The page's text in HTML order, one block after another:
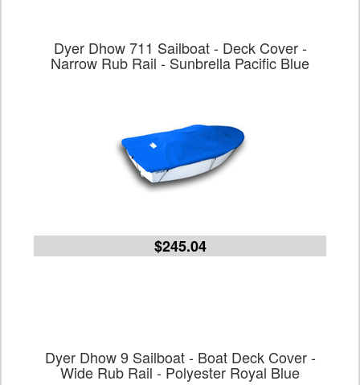
Dyer Dhow 711 Sailboat - Deck Cover -
Narrow Rub Rail - Sunbrella Pacific Blue
$245.04
Dyer Dhow 9 Sailboat - Boat Deck Cover -
Wide Rub Rail - Polyester Royal Blue